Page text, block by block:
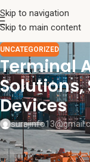
Skip to navigation
Skip to main content
UNCATEGORIZED
Terminal
Solutions,
Devices
Suraj Informatics
AutomatedDevices is